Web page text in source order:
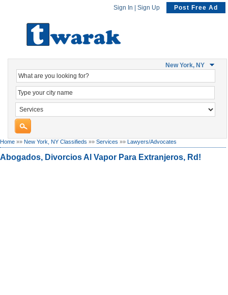
Sign In Sign Up Post Free Ad
New York, NY
Home »» New York, NY Classifieds »» Services »» Lawyers/Advocates
Abogados, Divorcios Al Vapor Para Extranjeros, Rd!